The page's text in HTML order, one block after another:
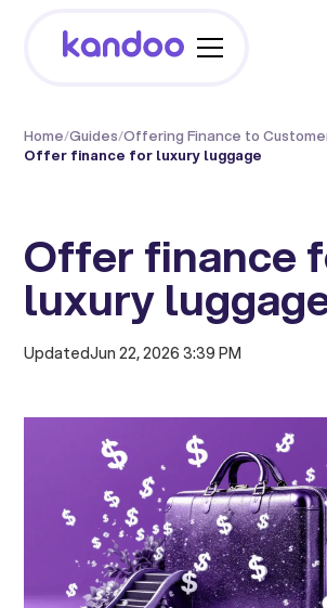
Home/Guides/Offering Finance to
Offer finance for luxury luggage
Offer finance
luxury
UpdatedJun 22, 2026 3:39 PM